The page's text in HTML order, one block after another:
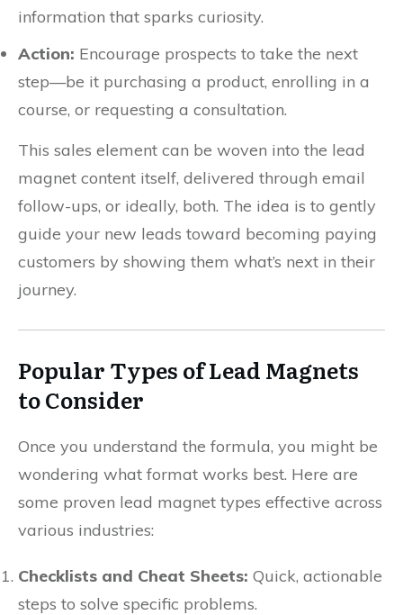
information that sparks curiosity.
Action: Encourage prospects to take the next
step—be it purchasing a product, enrolling in a
course, or requesting a consultation.
This sales element can be woven into the lead
magnet content itself, delivered through email
follow-ups, or ideally, both. The idea is to gently
guide your new leads toward becoming paying
customers by showing them what’s next in their
journey.
Popular Types of Lead Magnets
to Consider
Once you understand the formula, you might be
wondering what format works best. Here are
some proven lead magnet types effective across
various industries:
Checklists and Cheat Sheets: Quick, actionable
steps to solve specific problems.